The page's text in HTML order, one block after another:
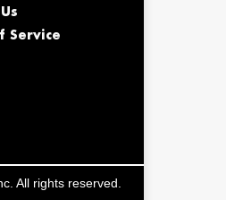
Service
All rights reserved.